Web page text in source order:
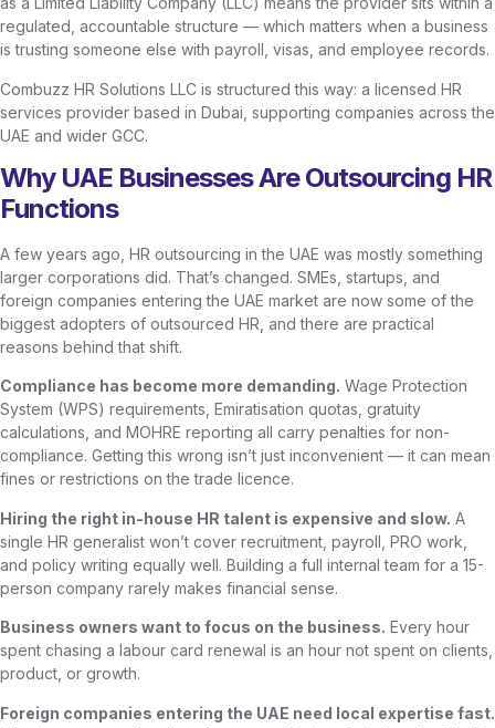
regulated, accountable structure — which matters when a business
is trusting someone else with payroll, visas, and employee records.
Combuzz HR Solutions LLC is structured this way: a licensed HR
services provider based in Dubai, supporting companies across the
UAE and wider GCC.
Why UAE Businesses Are Outsourcing HR
Functions
A few years ago, HR outsourcing in the UAE was mostly something
larger corporations did. That’s changed. SMEs, startups, and
foreign companies entering the UAE market are now some of the
biggest adopters of outsourced HR, and there are practical
reasons behind that shift.
Compliance has become more demanding. Wage Protection
System (WPS) requirements, Emiratisation quotas, gratuity
calculations, and MOHRE reporting all carry penalties for non-
compliance. Getting this wrong isn’t just inconvenient — it can mean
fines or restrictions on the trade licence.
Hiring the right in-house HR talent is expensive and slow. A
single HR generalist won’t cover recruitment, payroll, PRO work,
and policy writing equally well. Building a full internal team for a 15-
person company rarely makes financial sense.
Business owners want to focus on the business. Every hour
spent chasing a labour card renewal is an hour not spent on clients,
product, or growth.
Foreign companies entering the UAE need local expertise fast.